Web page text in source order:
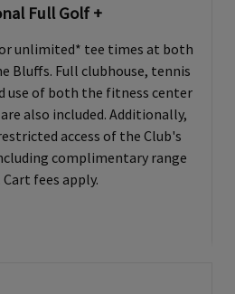
Full Golf +
unlimited* tee times at both
Bluffs. Full clubhouse, tennis
use of both the fitness center
also included. Additionally,
access of the Club's
complimentary range
fees apply.